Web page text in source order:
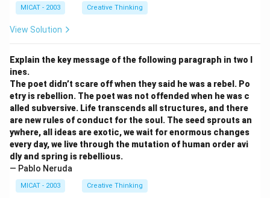
MICAT - 2003 Creative Thinking
View Solution
Explain the key message of the following paragraph in two l
ines.
The poet didn’t scare off when they said he was a rebel. Po
etry is rebellion. The poet was not offended when he was c
alled subversive. Life transcends all structures, and there
are new rules of conduct for the soul. The seed sprouts an
ywhere, all ideas are exotic, we wait for enormous changes
every day, we live through the mutation of human order avi
dly and spring is rebellious.
— Pablo Neruda
MICAT - 2003 Creative Thinking